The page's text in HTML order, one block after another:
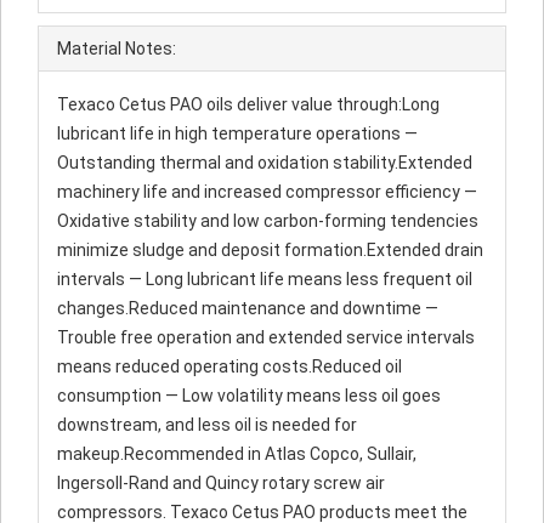
Material Notes:
Texaco Cetus PAO oils deliver value through:Long
lubricant life in high temperature operations —
Outstanding thermal and oxidation stability.Extended
machinery life and increased compressor efficiency —
Oxidative stability and low carbon-forming tendencies
minimize sludge and deposit formation.Extended drain
intervals — Long lubricant life means less frequent oil
changes.Reduced maintenance and downtime —
Trouble free operation and extended service intervals
means reduced operating costs.Reduced oil
consumption — Low volatility means less oil goes
downstream, and less oil is needed for
makeup.Recommended in Atlas Copco, Sullair,
Ingersoll-Rand and Quincy rotary screw air
compressors. Texaco Cetus PAO products meet the